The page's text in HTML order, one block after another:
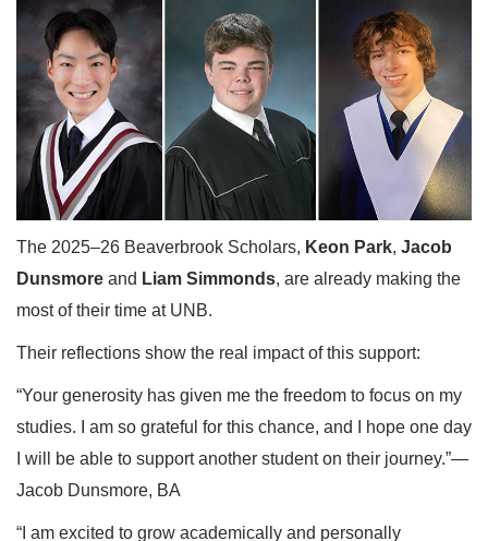
The 2025–26 Beaverbrook Scholars, Keon Park, Jacob
Dunsmore and Liam Simmonds, are already making the
most of their time at UNB.
Their reflections show the real impact of this support:
“Your generosity has given me the freedom to focus on my
studies. I am so grateful for this chance, and I hope one day
I will be able to support another student on their journey.”—
Jacob Dunsmore, BA
“I am excited to grow academically and personally